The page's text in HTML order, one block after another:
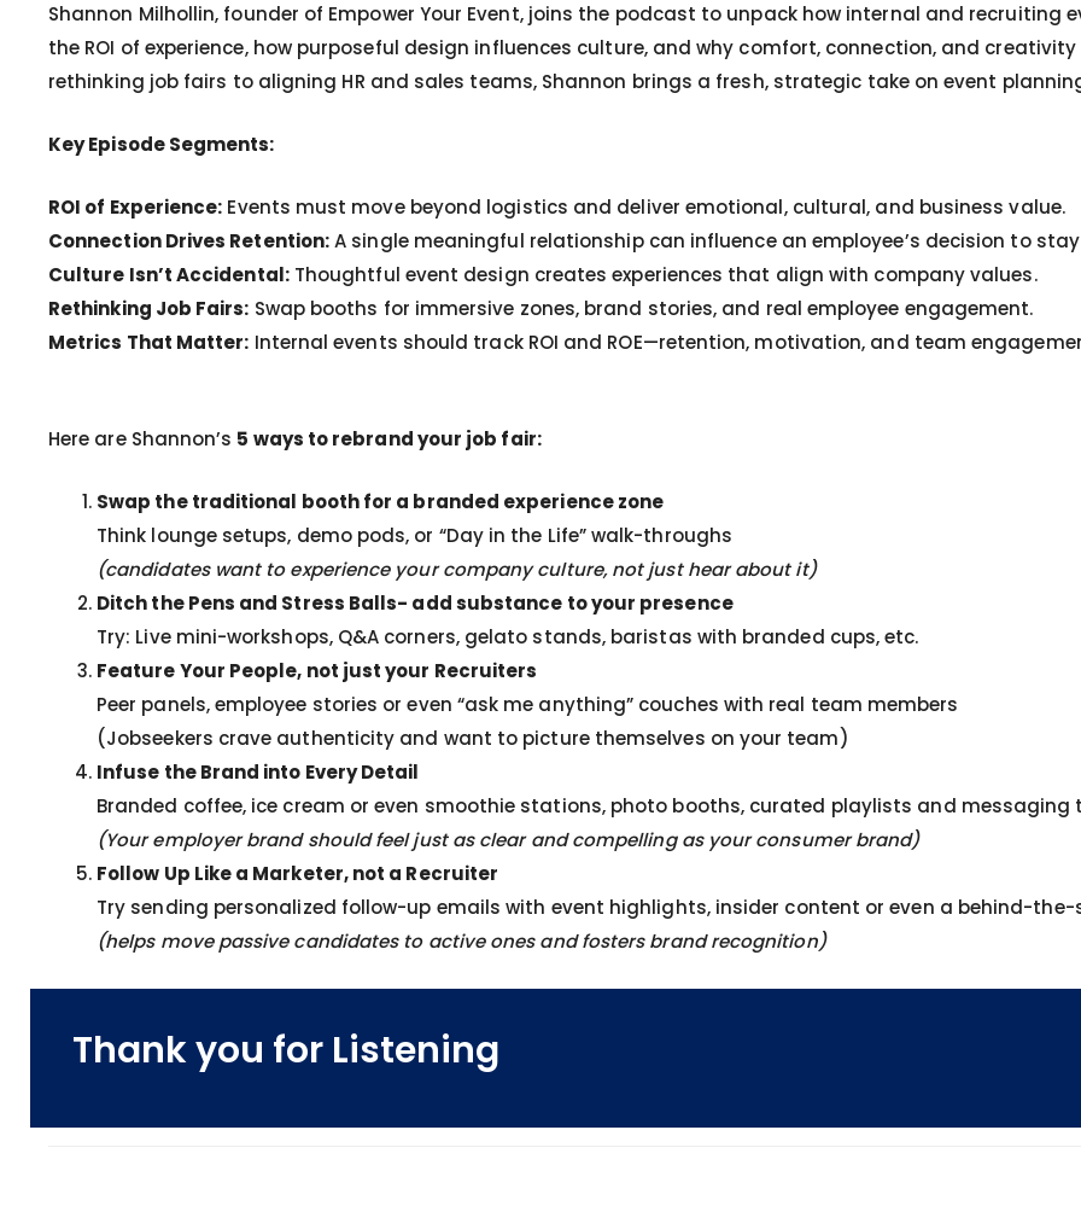
Shannon Milhollin, founder of Empower Your Event, joins the podcast to unpack how internal and recruiting
the ROI of experience, how purposeful design influences culture, and why comfort, connection, and
rethinking job fairs to aligning HR and sales teams, Shannon brings a fresh, strategic take on event
Key Episode Segments:
ROI of Experience: Events must move beyond logistics and deliver emotional, cultural, and business value.
Connection Drives Retention:A single meaningful relationship can influence an employee’s decision to
Culture Isn’t Accidental:Thoughtful event design creates experiences that align with company values.
Rethinking Job Fairs: Swap booths for immersive zones, brand stories, and real employee engagement.
Metrics That Matter: Internal events should track ROI and ROE—retention, motivation, and team
Here are Shannon’s 5 ways to rebrand your job fair:
Swap the traditional booth for a branded experience zone
Think lounge setups, demo pods, or “Day in the Life” walk-throughs
(candidates want to experience your company culture, not just hear about it)
Ditch the Pens and Stress Balls- add substance to your presence
Try: Live mini-workshops, Q&A corners, gelato stands, baristas with branded cups, etc.
Feature Your People, not just your Recruiters
Peer panels, employee stories or even “ask me anything” couches with real team members
(Jobseekers crave authenticity and want to picture themselves on your team)
Infuse the Brand into Every Detail
Branded coffee, ice cream or even smoothie stations, photo booths, curated playlists and
(Your employer brand should feel just as clear and compelling as your consumer brand)
Follow Up Like a Marketer, not a Recruiter
Try sending personalized follow-up emails with event highlights, insider content or even a behind-the-
(helps move passive candidates to active ones and fosters brand recognition)
Thank you for Listening